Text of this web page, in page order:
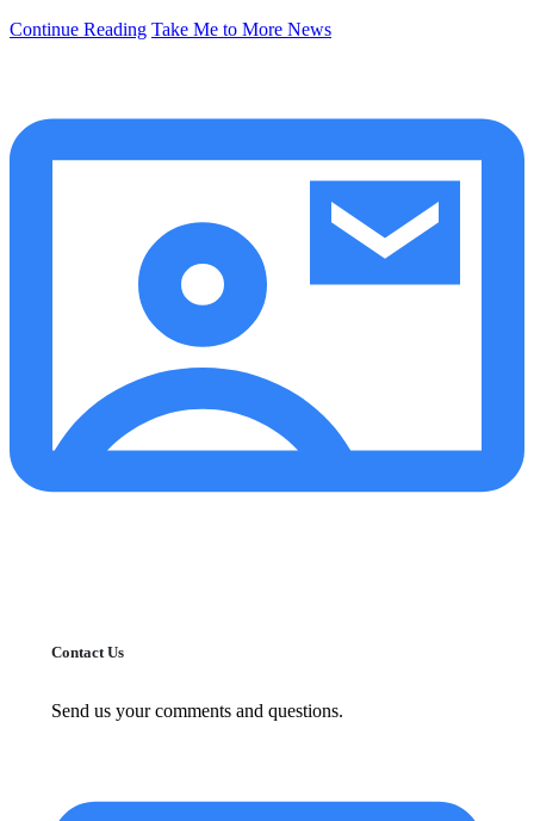
Continue Reading Take Me to More News
Contact Us
Send us your comments and questions.